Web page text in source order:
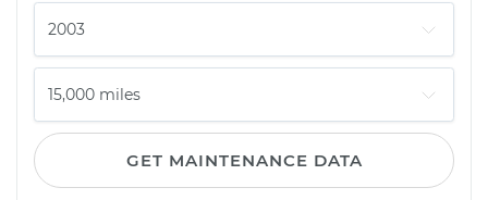
GET MAINTENANCE DATA